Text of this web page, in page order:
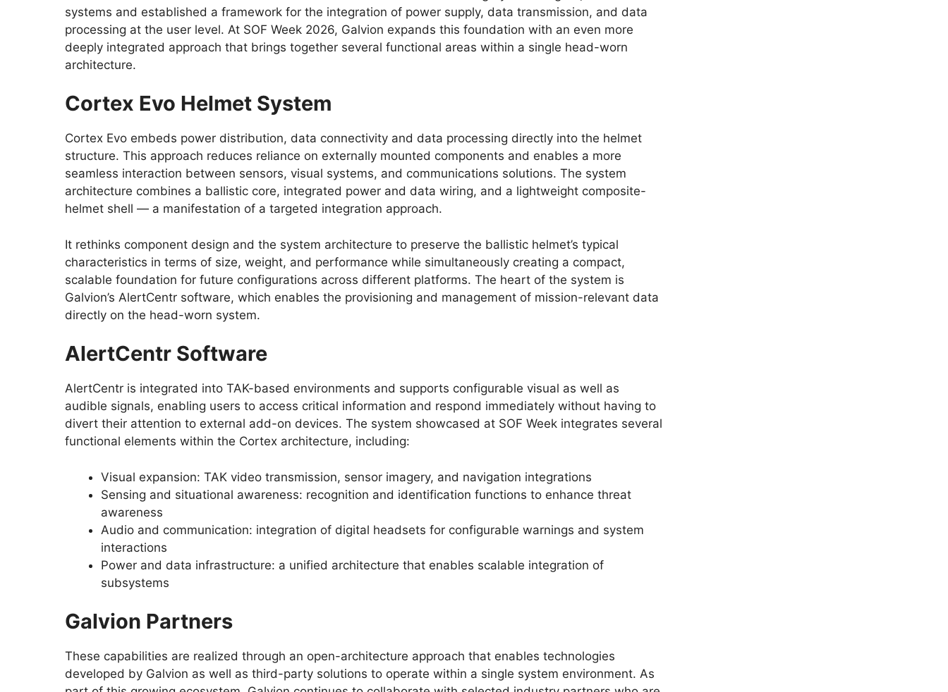
systems and established a framework for the integration of power supply, data transmission, and data
processing at the user level. At SOF Week 2026, Galvion expands this foundation with an even more
deeply integrated approach that brings together several functional areas within a single head-worn
architecture.
Cortex Evo Helmet System
Cortex Evo embeds power distribution, data connectivity and data processing directly into the helmet
structure. This approach reduces reliance on externally mounted components and enables a more
seamless interaction between sensors, visual systems, and communications solutions. The system
architecture combines a ballistic core, integrated power and data wiring, and a lightweight composite-
helmet shell — a manifestation of a targeted integration approach.
It rethinks component design and the system architecture to preserve the ballistic helmet’s typical
characteristics in terms of size, weight, and performance while simultaneously creating a compact,
scalable foundation for future configurations across different platforms. The heart of the system is
Galvion’s AlertCentr software, which enables the provisioning and management of mission-relevant data
directly on the head-worn system.
AlertCentr Software
AlertCentr is integrated into TAK-based environments and supports configurable visual as well as
audible signals, enabling users to access critical information and respond immediately without having to
divert their attention to external add-on devices. The system showcased at SOF Week integrates several
functional elements within the Cortex architecture, including:
Visual expansion: TAK video transmission, sensor imagery, and navigation integrations
Sensing and situational awareness: recognition and identification functions to enhance threat
awareness
Audio and communication: integration of digital headsets for configurable warnings and system
interactions
Power and data infrastructure: a unified architecture that enables scalable integration of
subsystems
Galvion Partners
These capabilities are realized through an open-architecture approach that enables technologies
developed by Galvion as well as third-party solutions to operate within a single system environment. As